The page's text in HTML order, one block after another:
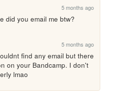
5 months ago
did you email me btw?
5 months ago
find any email but there
on your Bandcamp. I don't
lmao